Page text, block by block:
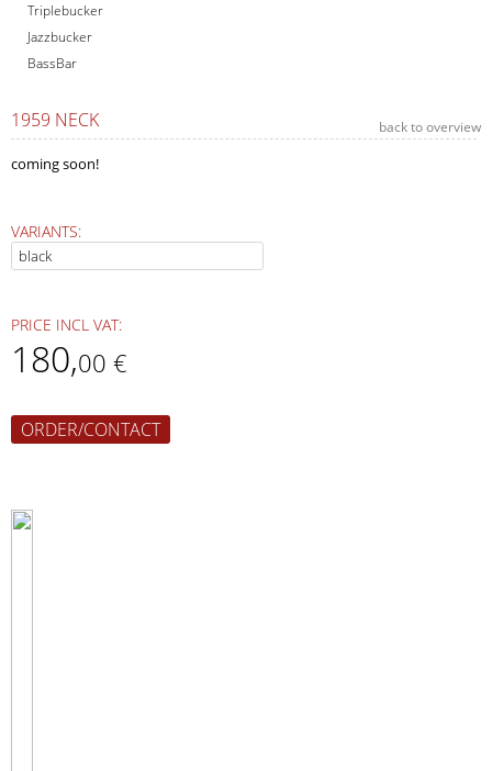
Triplebucker
Jazzbucker
BassBar
1959 NECK back to overview
coming soon!
VARIANTS:
PRICE INCL VAT:
180,00 €
ORDER/CONTACT